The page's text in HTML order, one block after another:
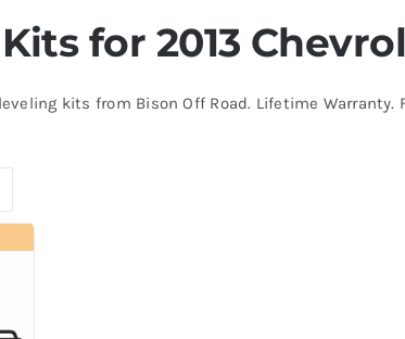
for 2013
kits from Bison Off Road. Lifetime Warranty.